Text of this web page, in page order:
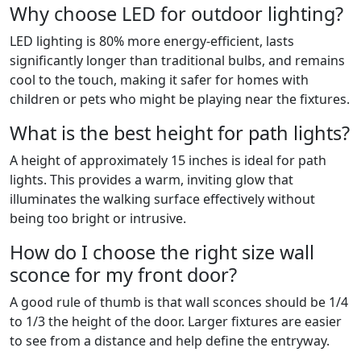
Why choose LED for outdoor lighting?
LED lighting is 80% more energy-efficient, lasts
significantly longer than traditional bulbs, and remains
cool to the touch, making it safer for homes with
children or pets who might be playing near the fixtures.
What is the best height for path lights?
A height of approximately 15 inches is ideal for path
lights. This provides a warm, inviting glow that
illuminates the walking surface effectively without
being too bright or intrusive.
How do I choose the right size wall
sconce for my front door?
A good rule of thumb is that wall sconces should be 1/4
to 1/3 the height of the door. Larger fixtures are easier
to see from a distance and help define the entryway.